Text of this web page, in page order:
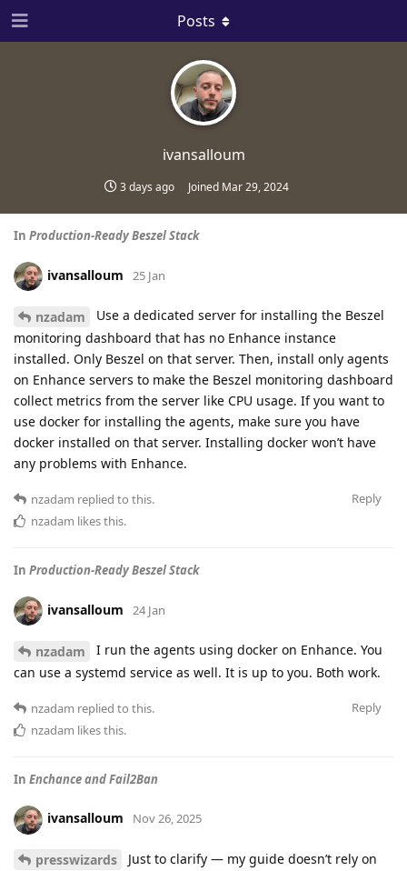
ivansalloum
3 days ago Joined Mar 29, 2024
Posts
In Production-Ready Beszel Stack
ivansalloum 25 Jan
nzadam
Use a dedicated server for installing the Beszel
monitoring dashboard that has no Enhance instance
installed. Only Beszel on that server. Then, install only agents
on Enhance servers to make the Beszel monitoring dashboard
collect metrics from the server like CPU usage. If you want to
use docker for installing the agents, make sure you have
docker installed on that server. Installing docker won’t have
any problems with Enhance.
Reply
nzadam replied to this.
nzadam likes this.
In Production-Ready Beszel Stack
ivansalloum 24 Jan
nzadam
I run the agents using docker on Enhance. You
can use a systemd service as well. It is up to you. Both work.
Reply
nzadam replied to this.
nzadam likes this.
In Enchance and Fail2Ban
ivansalloum Nov 26, 2025
presswizards
Just to clarify — my guide doesn’t rely on